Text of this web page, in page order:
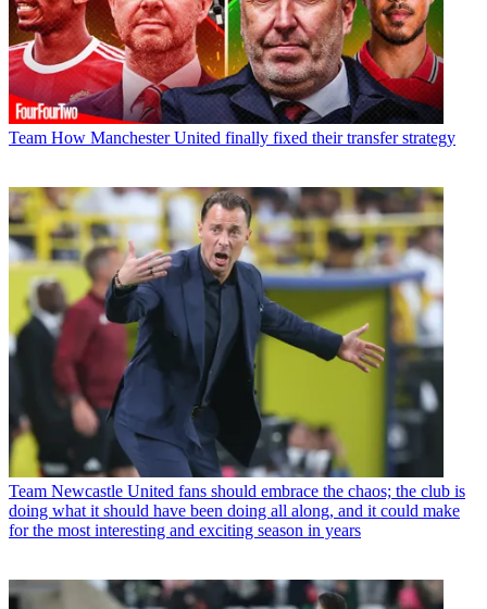
Team How Manchester United finally fixed their transfer strategy
Team Newcastle United fans should embrace the chaos; the club is
doing what it should have been doing all along, and it could make
for the most interesting and exciting season in years